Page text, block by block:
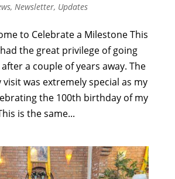
, Newsletter, Updates
to Celebrate a Milestone This
the great privilege of going
a couple of years away. The
was extremely special as my
the 100th birthday of my
is the same...